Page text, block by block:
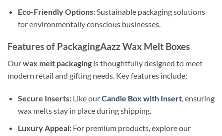
Eco-Friendly Options:Sustainable packaging solutions
for environmentally conscious businesses.
Features of PackagingAazz Wax Melt Boxes
Ourwax melt packaging is thoughtfully designed to meet
modern retail and gifting needs. Key features include:
Secure Inserts:Like ourCandle Box with Insert, ensuring
wax melts stay in place during shipping.
Luxury Appeal:For premium products, explore our